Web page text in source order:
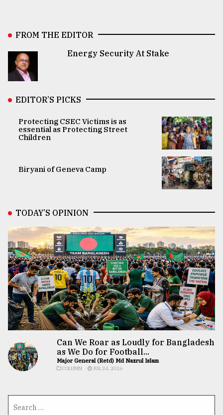
FROM THE EDITOR
Energy Security At Stake
EDITOR’S PICKS
Protecting CSEC Victims is as
essential as Protecting Street
Children
Biryani of Geneva Camp
TODAY’S OPINION
Can We Roar as Loudly for Bangladesh
as We Do for Football...
Major General (Retd) Md Nazrul Islam
COLUMN JUL 24, 2026